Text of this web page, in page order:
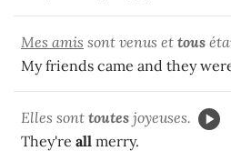
Mes amis sont venus et tous
My friends came and they
Elles sont toutes joyeuses.
They're all merry.